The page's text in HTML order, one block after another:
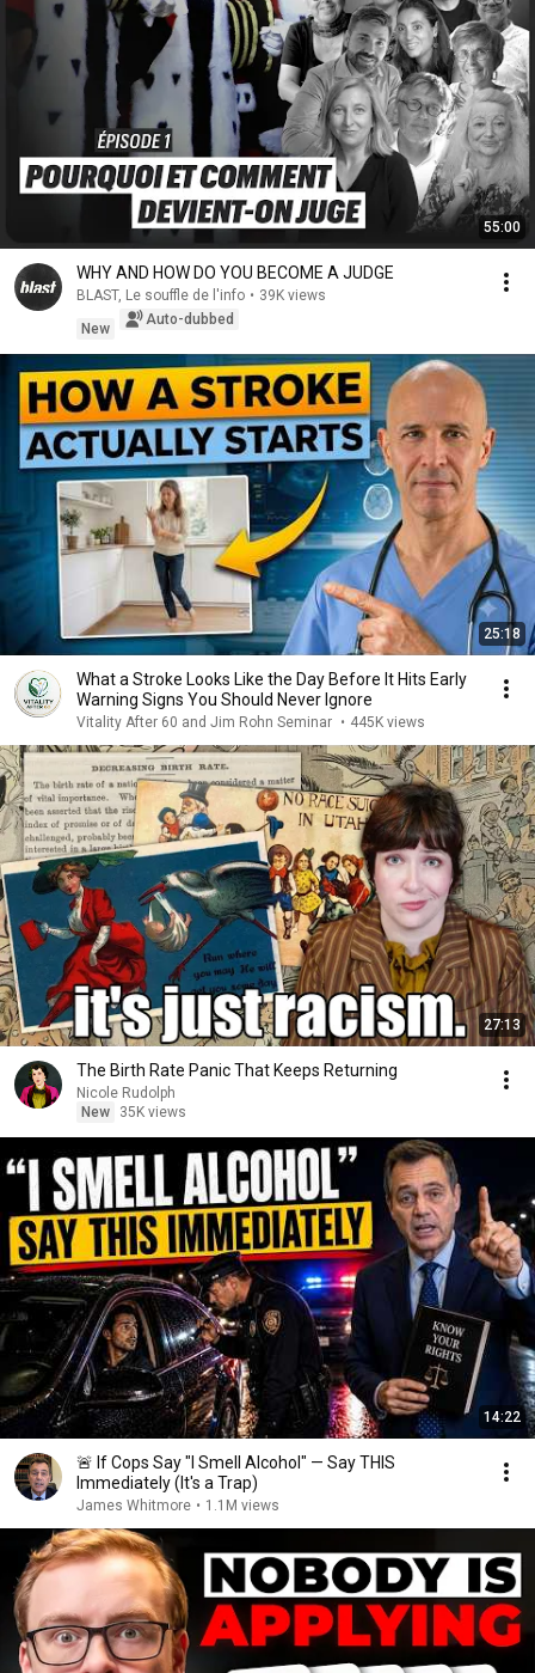
55:00
WHY AND HOW DO YOU BECOME A JUDGE
BLAST, Le souffle de l'info • 39K views
New
Auto-dubbed
25:18
What a Stroke Looks Like the Day Before It Hits Early
Warning Signs You Should Never Ignore
Vitality After 60 and Jim Rohn Seminar • 445K views
27:13
The Birth Rate Panic That Keeps Returning
Nicole Rudolph
New
35K views
14:22
🚨 If Cops Say "I Smell Alcohol" — Say THIS
Immediately (It's a Trap)
James Whitmore • 1.1M views